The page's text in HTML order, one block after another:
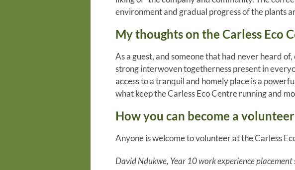
environment and gradual progress of the plants
My thoughts on the Carless Eco
As a guest, and someone that had never heard
strong interwoven togetherness present in
access to a tranquil and homely place is a
what keep the Carless Eco Centre running and
How you can become a volunteer
Anyone is welcome to volunteer at the Carless
David Ndukwe, Year 10 work experience